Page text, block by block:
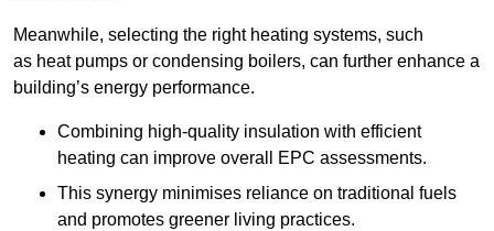
Meanwhile, selecting the right heating systems, such
as heat pumps or condensing boilers, can further enhance a
building’s energy performance.
Combining high-quality insulation with efficient
heating can improve overall EPC assessments.
This synergy minimises reliance on traditional fuels
and promotes greener living practices.